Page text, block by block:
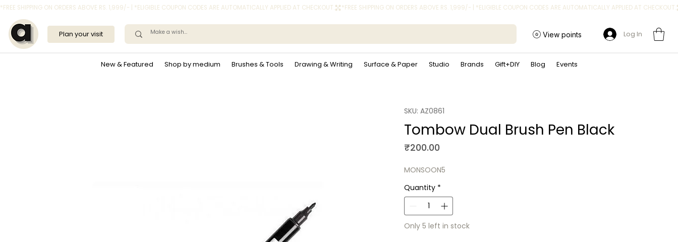
*FREE SHIPPING ON ORDERS ABOVE RS. 1,999/- | *ELIGIBLE COUPON CODES ARE AUTOMATICALLY APPLIED AT CHECKOUT.
New & Featured Shop by medium Brushes & Tools Drawing & Writing Surface & Paper Studio Brands Gift+DIY Blog Events
Plan your visit View points Log In
SKU: AZ0861
Tombow Dual Brush Pen Black
₹200.00
MONSOON5
Quantity *
Only 5 left in stock